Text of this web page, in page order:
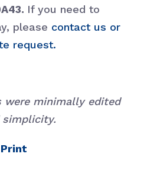
If you need to
please contact us or
request.
were minimally edited
Print